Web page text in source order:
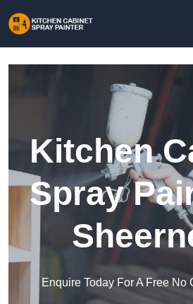
Kitchen
Spray
Enquire Today For A Free No